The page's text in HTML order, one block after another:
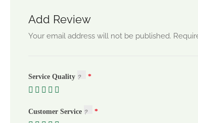
Add Review
Your email address will not be published.
Service Quality
Customer Service